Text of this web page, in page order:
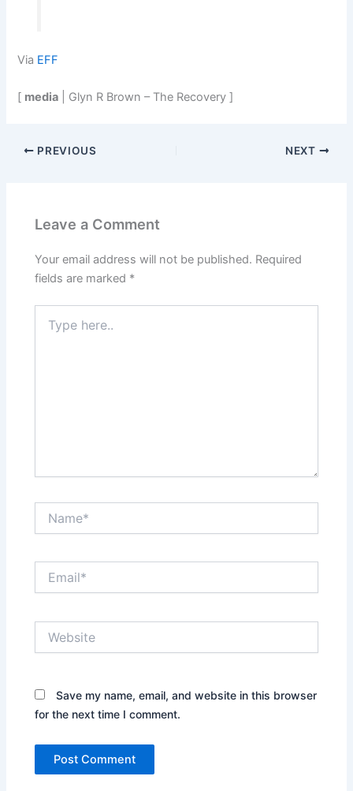
Via EFF
[ media | Glyn R Brown – The Recovery ]
PREVIOUS NEXT
Leave a Comment
Your email address will not be published. Required
fields are marked *
here..
Save my name, email, and website in this browser
for the next time I comment.